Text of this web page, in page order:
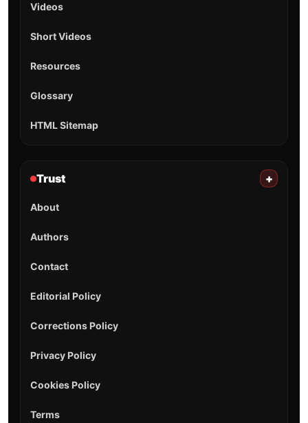
Videos
Short Videos
Resources
Glossary
HTML Sitemap
Trust +
About
Authors
Contact
Editorial Policy
Corrections Policy
Privacy Policy
Cookies Policy
Terms